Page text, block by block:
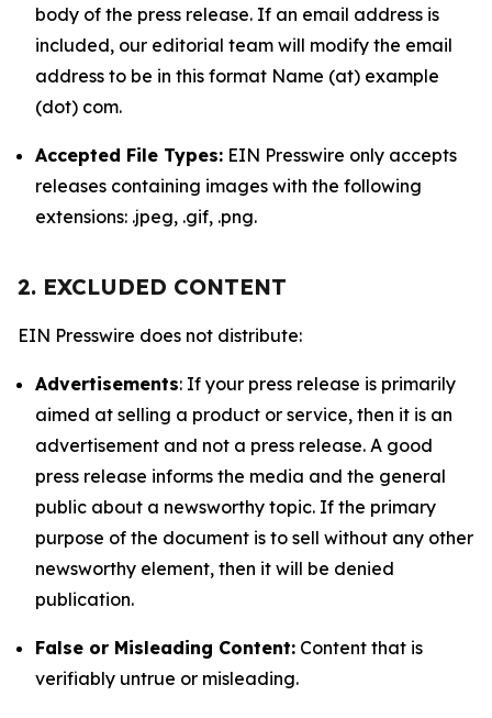
body of the press release. If an email address is
included, our editorial team will modify the email
address to be in this format Name (at) example
(dot) com.
Accepted File Types: EIN Presswire only accepts
releases containing images with the following
extensions: .jpeg, .gif, .png.
2. EXCLUDED CONTENT
EIN Presswire does not distribute:
Advertisements: If your press release is primarily
aimed at selling a product or service, then it is an
advertisement and not a press release. A good
press release informs the media and the general
public about a newsworthy topic. If the primary
purpose of the document is to sell without any other
newsworthy element, then it will be denied
publication.
False or Misleading Content: Content that is
verifiably untrue or misleading.